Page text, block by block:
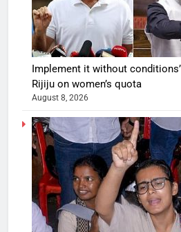
Implement it without
Rijiju on women’s quota
August 8, 2026